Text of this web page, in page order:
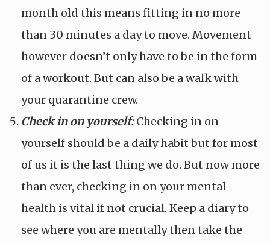
month old this means fitting in no more
than 30 minutes a day to move. Movement
however doesn’t only have to be in the form
of a workout. But can also be a walk with
your quarantine crew.
Check in on yourself: Checking in on
yourself should be a daily habit but for most
of us it is the last thing we do. But now more
than ever, checking in on your mental
health is vital if not crucial. Keep a diary to
see where you are mentally then take the